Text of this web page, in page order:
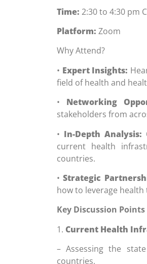
Time: 2:30 to 4:30 pm
Platform: Zoom
Why Attend?
• Expert Insights:
field of health and
• Networking
stakeholders from
• In-Depth Analysis:
current health
countries.
• Strategic
how to leverage
Key Discussion Points
1. Current Health
– Assessing the
countries.